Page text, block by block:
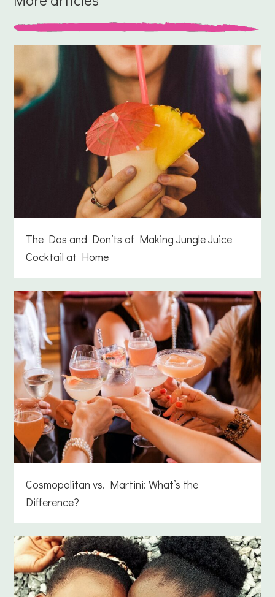
The Dos and Don’ts of Making Jungle Juice
Cocktail at Home
Cosmopolitan vs. Martini: What’s the
Difference?